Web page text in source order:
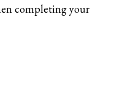
completing your